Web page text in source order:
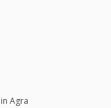
Agra